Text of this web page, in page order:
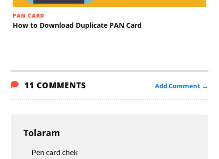
PAN CARD
How to Download Duplicate PAN Card
11 COMMENTS Add Comment →
Tolaram
Pen card chek